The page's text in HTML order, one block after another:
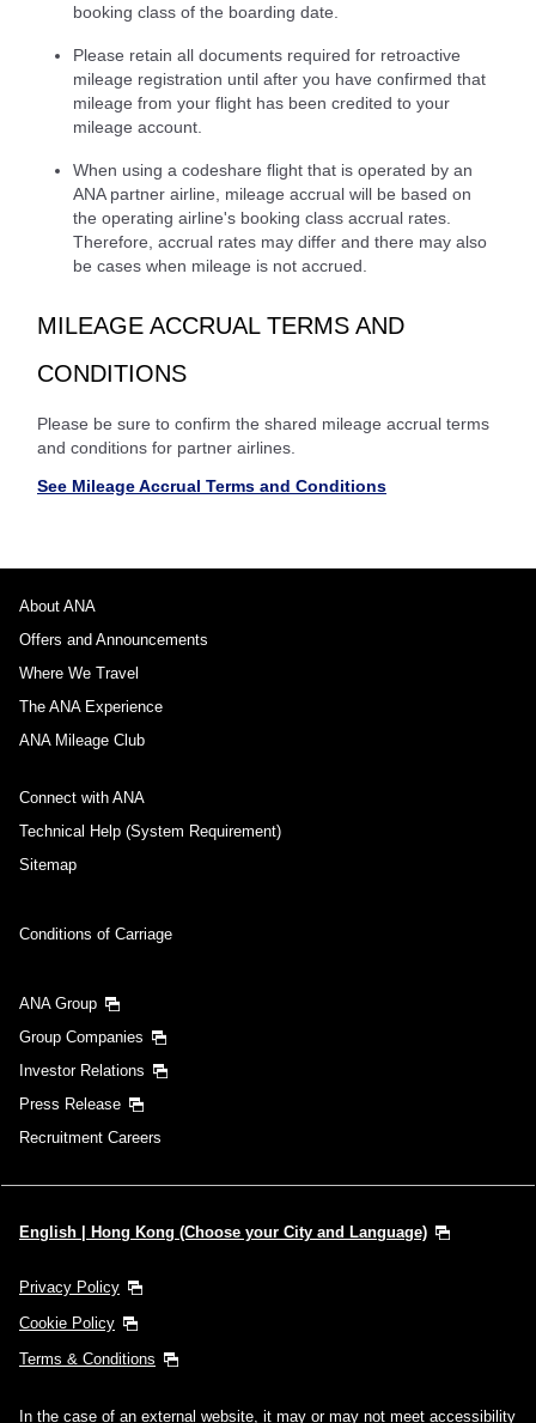
booking class of the boarding date.
Please retain all documents required for retroactive
mileage registration until after you have confirmed that
mileage from your flight has been credited to your
mileage account.
When using a codeshare flight that is operated by an
ANA partner airline, mileage accrual will be based on
the operating airline's booking class accrual rates.
Therefore, accrual rates may differ and there may also
be cases when mileage is not accrued.
MILEAGE ACCRUAL TERMS AND
CONDITIONS
Please be sure to confirm the shared mileage accrual terms
and conditions for partner airlines.
See Mileage Accrual Terms and Conditions
About ANA
Offers and Announcements
Where We Travel
The ANA Experience
ANA Mileage Club
Connect with ANA
Technical Help (System Requirement)
Sitemap
Conditions of Carriage
ANA Group
Group Companies
Investor Relations
Press Release
Recruitment Careers
English | Hong Kong (Choose your City and Language)
Privacy Policy
Cookie Policy
Terms & Conditions
In the case of an external website, it may or may not meet accessibility